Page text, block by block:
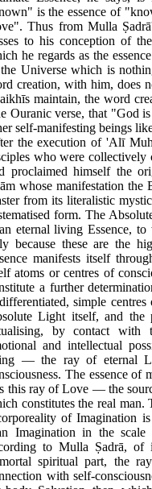
is the essence of
Thus from Mulla
to his conception of
he regards as the
Universe which is
creation, with him, does
maintain, the word
Ouranic verse, that "God
self-manifesting beings
the execution of 'Alī
who were
proclaimed himself the
whose manifestation
from its literalistic
form. The
eternal living Essence,
because these are the
manifests itself
atoms or centres of
a further
simple
Light itself, and the
by contact
and intellectual
— the ray of eternal
The essence of
this ray of Love — the
constitutes the real
of Imagination
Imagination in the
to Mulla Ṣadrā,
spiritual part, the
with self-